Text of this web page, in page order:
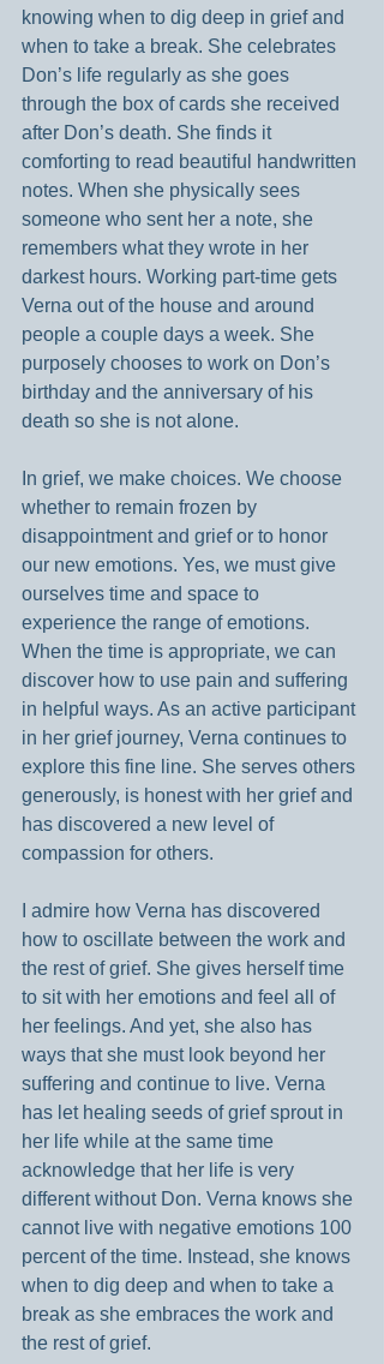
knowing when to dig deep in grief and
when to take a break. She celebrates
Don’s life regularly as she goes
through the box of cards she received
after Don’s death. She finds it
comforting to read beautiful handwritten
notes. When she physically sees
someone who sent her a note, she
remembers what they wrote in her
darkest hours. Working part-time gets
Verna out of the house and around
people a couple days a week. She
purposely chooses to work on Don’s
birthday and the anniversary of his
death so she is not alone.
In grief, we make choices. We choose
whether to remain frozen by
disappointment and grief or to honor
our new emotions. Yes, we must give
ourselves time and space to
experience the range of emotions.
When the time is appropriate, we can
discover how to use pain and suffering
in helpful ways. As an active participant
in her grief journey, Verna continues to
explore this fine line. She serves others
generously, is honest with her grief and
has discovered a new level of
compassion for others.
I admire how Verna has discovered
how to oscillate between the work and
the rest of grief. She gives herself time
to sit with her emotions and feel all of
her feelings. And yet, she also has
ways that she must look beyond her
suffering and continue to live. Verna
has let healing seeds of grief sprout in
her life while at the same time
acknowledge that her life is very
different without Don. Verna knows she
cannot live with negative emotions 100
percent of the time. Instead, she knows
when to dig deep and when to take a
break as she embraces the work and
the rest of grief.